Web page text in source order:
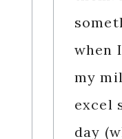
when
my
excel
day